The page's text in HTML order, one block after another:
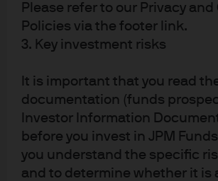
Please refer to our Privacy and
Policies via the footer link.
3. Key investment risks
It is important that you read
documentation (funds
Investor Information Document
before you invest in JPM
you understand the specific
and to determine whether it is
signal
We look at why the People’s Bank of
made its recent and notable dovish pivot
implications for investors